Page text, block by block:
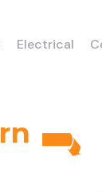
Electrical